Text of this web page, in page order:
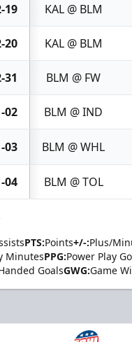
19 KAL @ BLM
20 KAL @ BLM
31 BLM @ FW
02 BLM @ IND
03 BLM @ WHL
04 BLM @ TOL
PTS:Points+/-:Plus/
MinutesPPG:Power Play
GoalsGWG:Game